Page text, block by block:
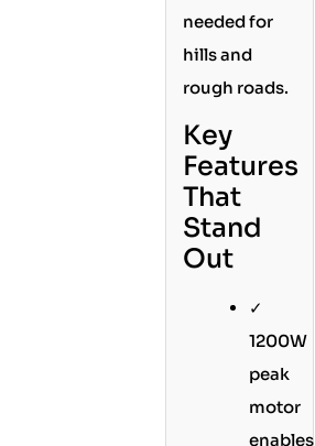
needed for
hills and
rough roads.
Key
Features
That
Stand
Out
✓
1200W
peak
motor
enables